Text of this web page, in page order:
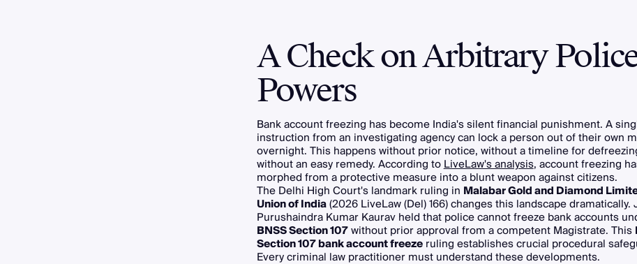
A Check on Arbitrary
Powers
Bank account freezing has become India's silent financial punishment. A
instruction from an investigating agency can lock a person out of their own
overnight. This happens without prior notice, without a timeline for
without an easy remedy. According toLiveLaw's analysis, account freezing
morphed from a protective measure into a blunt weapon against citizens.
The Delhi High Court's landmark ruling in Malabar Gold and Diamond
Union of India(2026 LiveLaw (Del) 166) changes this landscape dramatically.
Purushaindra Kumar Kaurav held that police cannot freeze bank accounts
BNSS Section 107without prior approval from a competent Magistrate. This
Section 107 bank account freezeruling establishes crucial procedural
Every criminal law practitioner must understand these developments.